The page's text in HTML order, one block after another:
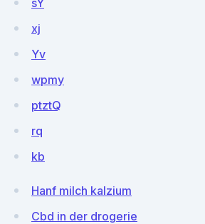
sY
xj
Yv
wpmy
ptztQ
rq
kb
Hanf milch kalzium
Cbd in der drogerie